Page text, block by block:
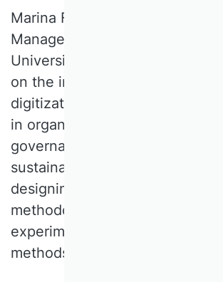
Marina FIEDLER is a Professor of
Management, People and
University of Passau. Her
on the interface of three
digitization: the role of
in organizations and digital
governance and management of
sustainable behavior; and
designing work. Her work
methodological spectrum,
experiments, qualitative and
methods.